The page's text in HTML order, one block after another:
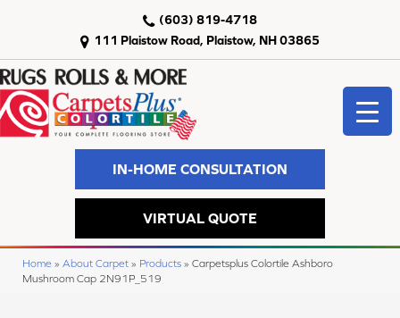
111 Plaistow Road, Plaistow, NH 03865
(603) 819-4718
IN-HOME CONSULTATION
VIRTUAL QUOTE
Home » About Carpet » Products » Carpetsplus Colortile Ashboro
Mushroom Cap 2N91P_519